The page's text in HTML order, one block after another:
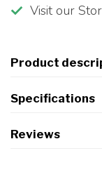
Visit our
Product
Specifications
Reviews